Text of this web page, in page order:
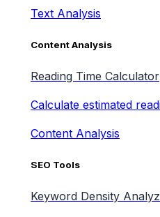
Text Analysis
Content Analysis
Reading Time Calculator
Calculate estimated
Content Analysis
SEO Tools
Keyword Density